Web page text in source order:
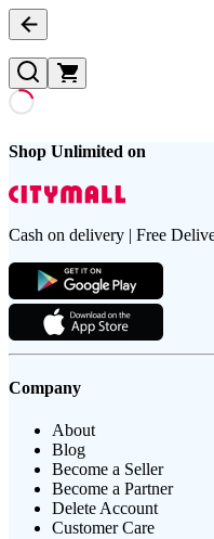
Shop Unlimited on
Cash on delivery | Free
Company
About
Blog
Become a Seller
Become a Partner
Delete Account
Customer Care